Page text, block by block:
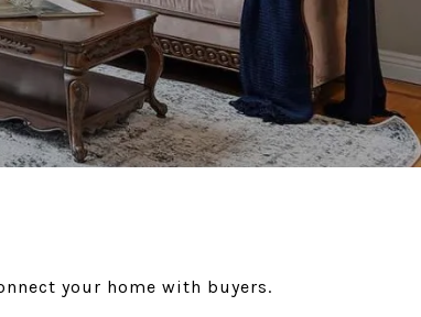
your home with buyers.